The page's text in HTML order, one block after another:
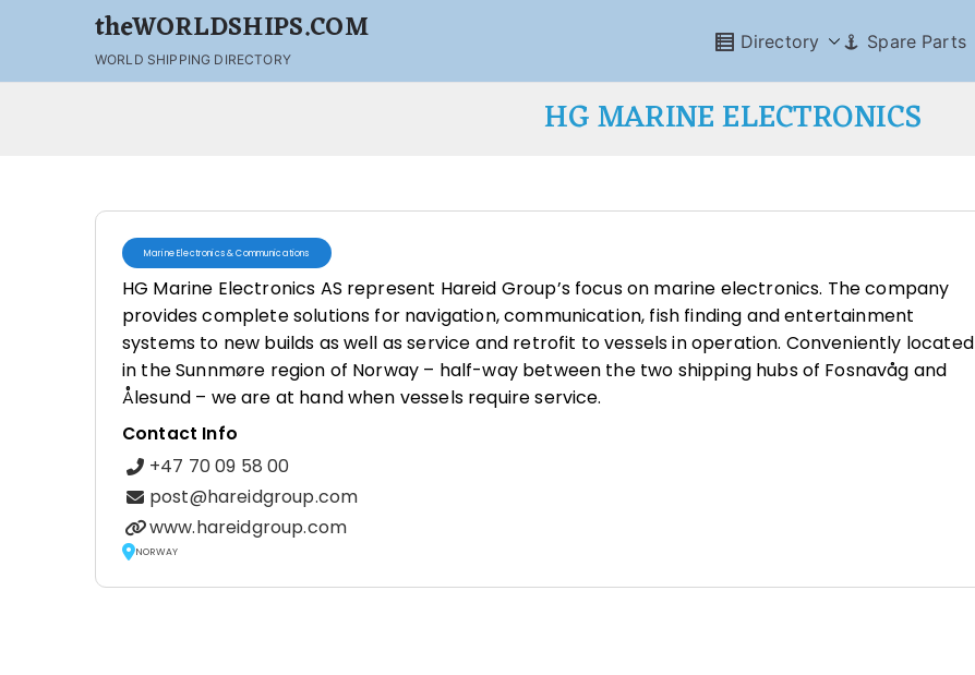
theWORLDSHIPS.COM
WORLD SHIPPING DIRECTORY
Directory Spare Parts
HG MARINE ELECTRONICS
Marine Electronics & Communications
HG Marine Electronics AS represent Hareid Group’s focus on marine electronics. The company
provides complete solutions for navigation, communication, fish finding and entertainment
systems to new builds as well as service and retrofit to vessels in operation. Conveniently located
in the Sunnmøre region of Norway – half-way between the two shipping hubs of Fosnavåg and
Ålesund – we are at hand when vessels require service.
Contact Info
+47 70 09 58 00
post@hareidgroup.com
www.hareidgroup.com
NORWAY